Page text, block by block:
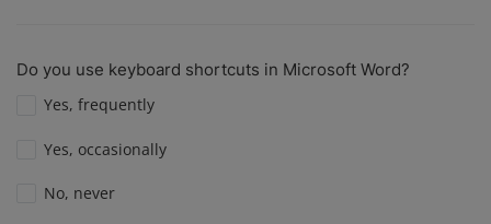
Do you use keyboard shortcuts in Microsoft Word?
Yes, frequently
Yes, occasionally
No, never